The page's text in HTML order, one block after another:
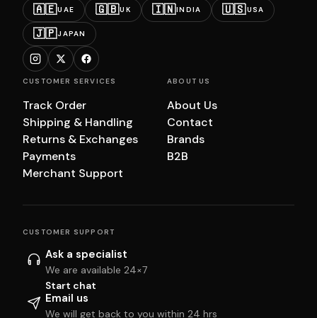
🇦🇪UAE 🇬🇧UK 🇮🇳INDIA 🇺🇸USA
🇯🇵JAPAN
CUSTOMER SERVICES
Track Order
Shipping & Handling
Returns & Exchanges
Payments
Merchant Support
ABOUT US
About Us
Contact
Brands
B2B
CUSTOMER SUPPORT
Ask a specialist
We are available 24×7
Start chat
Email us
We will get back to you within 24 hrs